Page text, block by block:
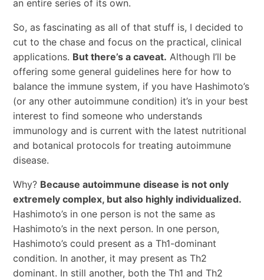
an entire series of its own.
So, as fascinating as all of that stuff is, I decided to
cut to the chase and focus on the practical, clinical
applications. But there’s a caveat. Although I’ll be
offering some general guidelines here for how to
balance the immune system, if you have Hashimoto’s
(or any other autoimmune condition) it’s in your best
interest to find someone who understands
immunology and is current with the latest nutritional
and botanical protocols for treating autoimmune
disease.
Why? Because autoimmune disease is not only
extremely complex, but also highly individualized.
Hashimoto’s in one person is not the same as
Hashimoto’s in the next person. In one person,
Hashimoto’s could present as a Th1-dominant
condition. In another, it may present as Th2
dominant. In still another, both the Th1 and Th2